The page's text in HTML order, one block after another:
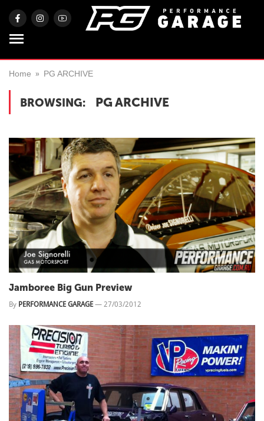
Home PG ARCHIVE
BROWSING: PG ARCHIVE
Jamboree Big Gun Preview
By PERFORMANCE GARAGE — 27/03/2012